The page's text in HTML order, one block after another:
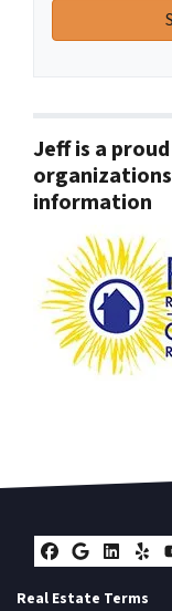
Jeff is a
information
Facebook
Google
Real Estate Terms